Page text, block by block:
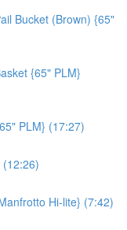
Bucket (Brown) {65"
{65" PLM}
PLM} (17:27)
Hi-lite} (7:42)